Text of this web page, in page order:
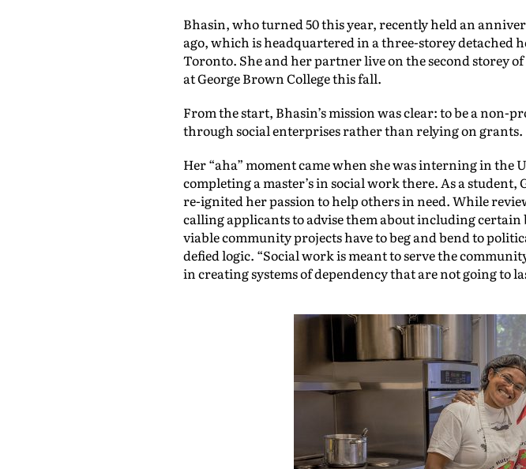
Bhasin, who turned 50 this year, recently held an
ago, which is headquartered in a three-storey detached
Toronto. She and her partner live on the second storey
at George Brown College this fall.
From the start, Bhasin’s mission was clear: to be a
through social enterprises rather than relying on grants.
Her “aha” moment came when she was interning in the
completing a master’s in social work there. As a
re-ignited her passion to help others in need. While
calling applicants to advise them about including
viable community projects have to beg and bend to
defied logic. “Social work is meant to serve the
in creating systems of dependency that are not going to